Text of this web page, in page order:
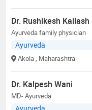
Dr. Rushikesh Kailash
Ayurveda family physician
Ayurveda
Akola , Maharashtra
Dr. Kalpesh Wani
MD- Ayurveda
Ayurveda